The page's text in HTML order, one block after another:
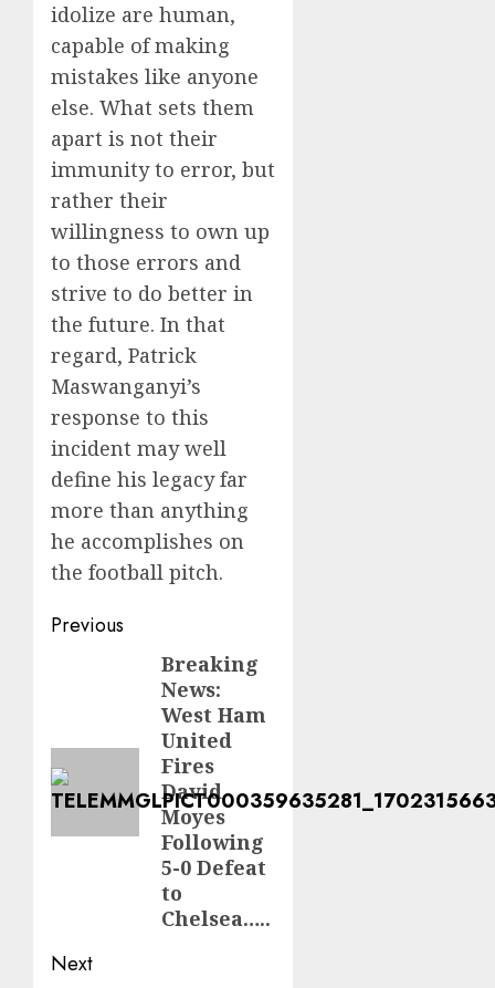
idolize are human,
capable of making
mistakes like anyone
else. What sets them
apart is not their
immunity to error, but
rather their
willingness to own up
to those errors and
strive to do better in
the future. In that
regard, Patrick
Maswanganyi’s
response to this
incident may well
define his legacy far
more than anything
he accomplishes on
the football pitch.
Post
navigation
Previous
Breaking
News:
West Ham
United
Fires
David
Moyes
Following
5-0 Defeat
to
Chelsea…..
Next